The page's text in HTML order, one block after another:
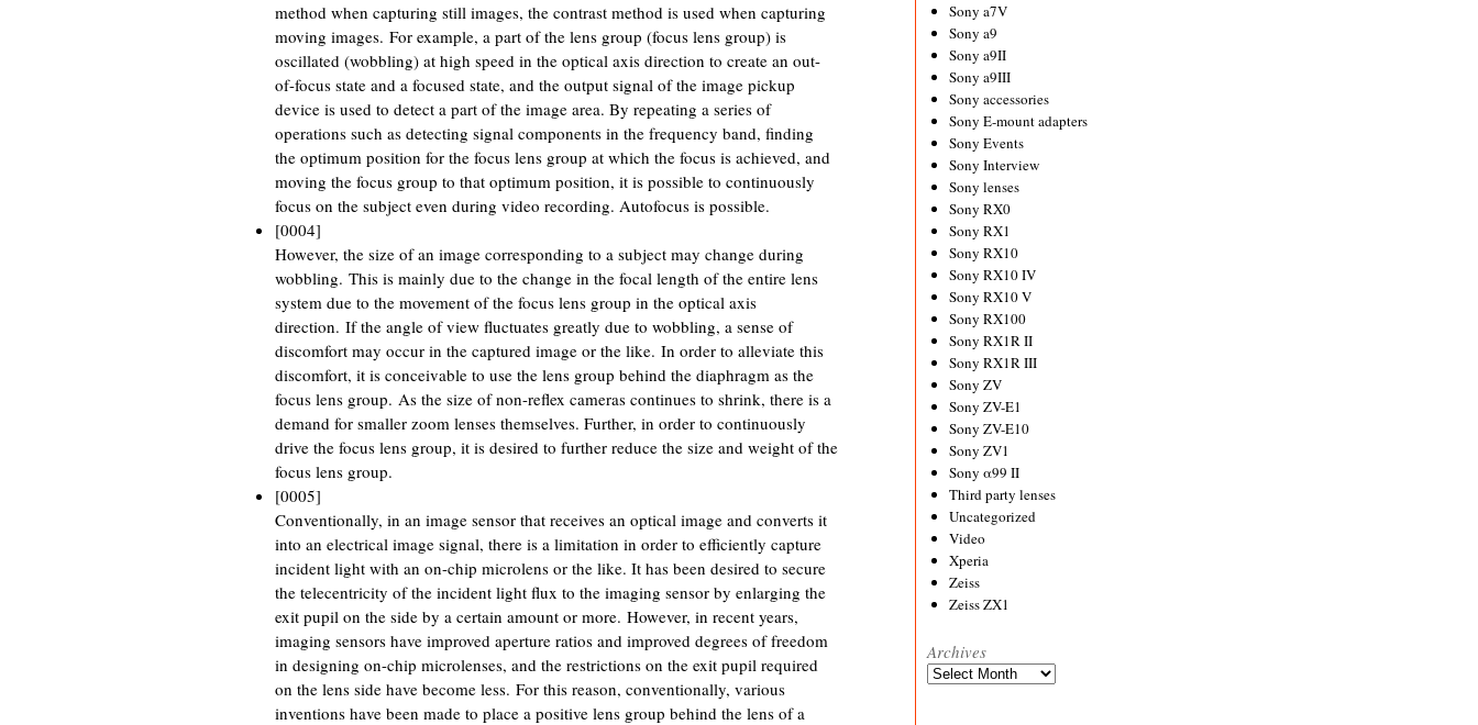
method when capturing still images, the contrast method is used when capturing
moving images. For example, a part of the lens group (focus lens group) is
oscillated (wobbling) at high speed in the optical axis direction to create an out-
of-focus state and a focused state, and the output signal of the image pickup
device is used to detect a part of the image area. By repeating a series of
operations such as detecting signal components in the frequency band, finding
the optimum position for the focus lens group at which the focus is achieved, and
moving the focus group to that optimum position, it is possible to continuously
focus on the subject even during video recording. Autofocus is possible.
[0004]
However, the size of an image corresponding to a subject may change during
wobbling. This is mainly due to the change in the focal length of the entire lens
system due to the movement of the focus lens group in the optical axis
direction. If the angle of view fluctuates greatly due to wobbling, a sense of
discomfort may occur in the captured image or the like. In order to alleviate this
discomfort, it is conceivable to use the lens group behind the diaphragm as the
focus lens group. As the size of non-reflex cameras continues to shrink, there is a
demand for smaller zoom lenses themselves. Further, in order to continuously
drive the focus lens group, it is desired to further reduce the size and weight of the
focus lens group.
[0005]
Conventionally, in an image sensor that receives an optical image and converts it
into an electrical image signal, there is a limitation in order to efficiently capture
incident light with an on-chip microlens or the like. It has been desired to secure
the telecentricity of the incident light flux to the imaging sensor by enlarging the
exit pupil on the side by a certain amount or more. However, in recent years,
imaging sensors have improved aperture ratios and improved degrees of freedom
in designing on-chip microlenses, and the restrictions on the exit pupil required
on the lens side have become less. For this reason, conventionally, various
inventions have been made to place a positive lens group behind the lens of a
Sony a7V
Sony a9
Sony a9II
Sony a9III
Sony accessories
Sony E-mount adapters
Sony Events
Sony Interview
Sony lenses
Sony RX0
Sony RX1
Sony RX10
Sony RX10 IV
Sony RX10 V
Sony RX100
Sony RX1R II
Sony RX1R III
Sony ZV
Sony ZV-E1
Sony ZV-E10
Sony ZV1
Sony α99 II
Third party lenses
Uncategorized
Video
Xperia
Zeiss
Zeiss ZX1
Archives
Archives